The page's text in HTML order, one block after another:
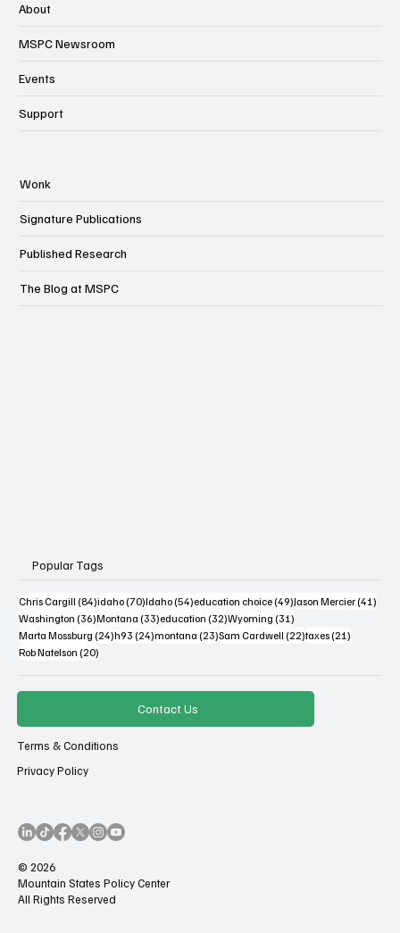
About
MSPC Newsroom
Events
Support
Wonk
Signature Publications
Published Research
The Blog at MSPC
Popular Tags
Chris Cargill (84)84 posts
idaho (70)70 posts
Idaho (54)54 posts
education choice (49)49 posts
Jason Mercier (41)41
Washington (36)36 posts
Montana (33)33 posts
education (32)32 posts
Wyoming (31)31 posts
Marta Mossburg (24)24 posts
h93 (24)24 posts
montana (23)23 posts
Sam Cardwell (22)22 posts
taxes (21)21 posts
Rob Natelson (20)20 posts
Contact Us
Terms & Conditions
Privacy Policy
© 2026
Mountain States Policy Center
All Rights Reserved